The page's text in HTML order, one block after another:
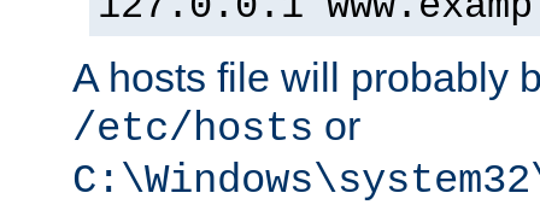
A hosts file will probably
/etc/hosts or